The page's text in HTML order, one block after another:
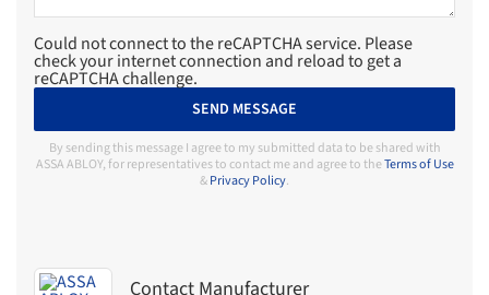
Could not connect to the reCAPTCHA service. Please
check your internet connection and reload to get a
reCAPTCHA challenge.
SEND MESSAGE
By sending this message I agree to my submitted data to be shared with
ASSA ABLOY, for representatives to contact me and agree to theTerms of Use
&Privacy Policy.
Contact Manufacturer